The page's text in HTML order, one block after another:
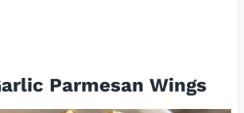
Parmesan Wings